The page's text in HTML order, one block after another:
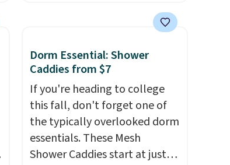
price we found. The same
larger sizes. This dual-sided
board helps keep fruits and
vegetables separate from raw
meat, whilethe titanium
surface naturally resists
bacteria, odors, and stains
and won't absorb moisture
Dorm Essential: Shower
Caddies from $7
If you're heading to college
this fall, don't forget one of
the typically overlooked dorm
essentials. These Mesh
Shower Caddies start at just